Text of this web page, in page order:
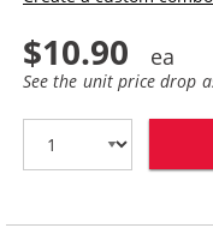
$10.90
See the unit price drop